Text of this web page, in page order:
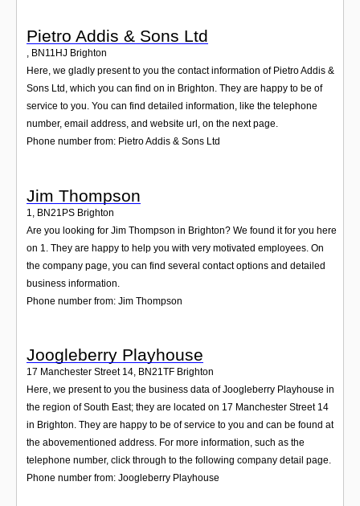
Pietro Addis & Sons Ltd
, BN11HJ Brighton
Here, we gladly present to you the contact information of Pietro Addis &
Sons Ltd, which you can find on in Brighton. They are happy to be of
service to you. You can find detailed information, like the telephone
number, email address, and website url, on the next page.
Phone number from: Pietro Addis & Sons Ltd
Jim Thompson
1, BN21PS Brighton
Are you looking for Jim Thompson in Brighton? We found it for you here
on 1. They are happy to help you with very motivated employees. On
the company page, you can find several contact options and detailed
business information.
Phone number from: Jim Thompson
Joogleberry Playhouse
17 Manchester Street 14, BN21TF Brighton
Here, we present to you the business data of Joogleberry Playhouse in
the region of South East; they are located on 17 Manchester Street 14
in Brighton. They are happy to be of service to you and can be found at
the abovementioned address. For more information, such as the
telephone number, click through to the following company detail page.
Phone number from: Joogleberry Playhouse